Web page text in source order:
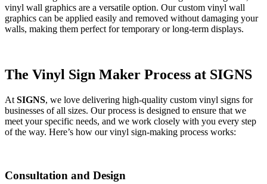
vinyl wall graphics are a versatile option. Our custom vinyl wall
graphics can be applied easily and removed without damaging your
walls, making them perfect for temporary or long-term displays.
The Vinyl Sign Maker Process at SIGNS
At SIGNS, we love delivering high-quality custom vinyl signs for
businesses of all sizes. Our process is designed to ensure that we
meet your specific needs, and we work closely with you every step
of the way. Here’s how our vinyl sign-making process works:
Consultation and Design